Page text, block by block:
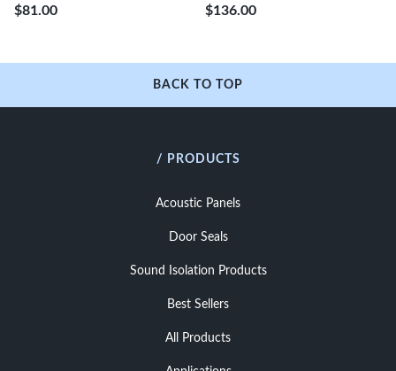
$81.00 $136.00
BACK TO TOP
/ PRODUCTS
Acoustic Panels
Door Seals
Sound Isolation Products
Best Sellers
All Products